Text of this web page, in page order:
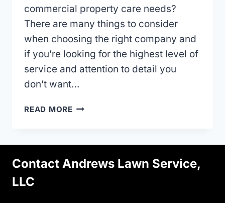
commercial property care needs?
There are many things to consider
when choosing the right company and
if you’re looking for the highest level of
service and attention to detail you
don’t want…
READ MOREHIRING
MAINTENANCE
IN
Contact Andrews Lawn Service,
LLC